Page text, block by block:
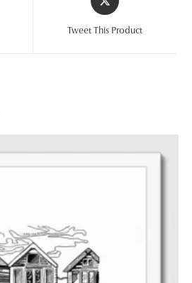
in
new
Tweet This Product